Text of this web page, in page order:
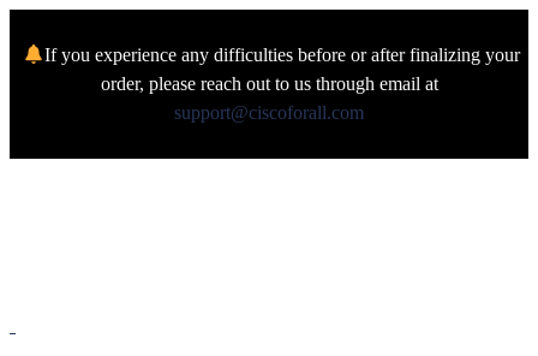
If you experience any difficulties before or after finalizing your
order, please reach out to us through email at
support@ciscoforall.com